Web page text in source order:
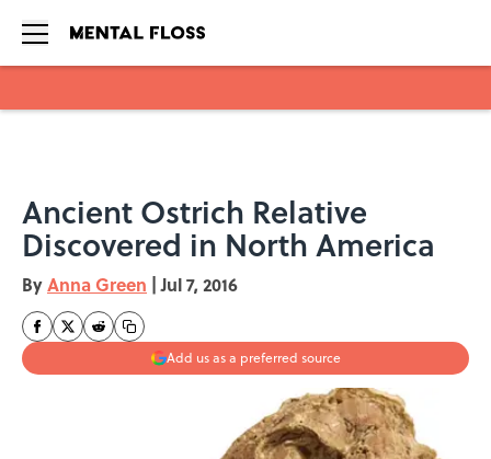
Ancient Ostrich Relative
Discovered in North America
ByAnna Green | Jul 7, 2016
Add us as a preferred source